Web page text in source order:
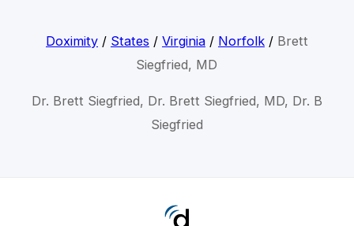
Doximity/ States / Virginia/ Norfolk/ Brett
Siegfried, MD
Dr. Brett Siegfried, Dr. Brett Siegfried, MD, Dr. B
Siegfried